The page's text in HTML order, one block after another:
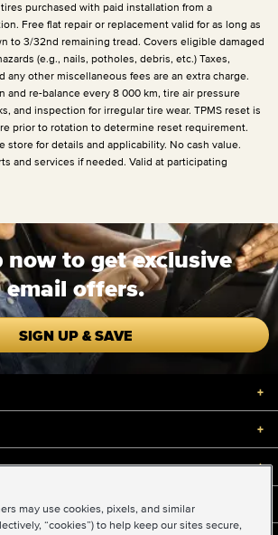
purchased with paid installation from a
Free flat repair or replacement valid for as long as
to 3/32nd remaining tread. Covers eligible damaged
(e.g., nails, potholes, debris, etc.) Taxes,
any other miscellaneous fees are an extra charge.
and re-balance every 8 000 km, tire air pressure
and inspection for irregular tire wear. TPMS reset is
prior to rotation to determine reset requirement.
store for details and applicability. No cash value.
and services if needed. Valid at participating
now to get exclusive
email offers.
SIGN UP & SAVE
+
+
+
may use cookies, pixels, and similar
“cookies”) to help keep our sites secure,